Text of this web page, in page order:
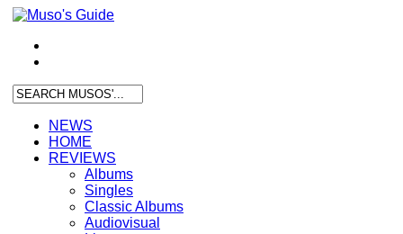
NEWS
HOME
REVIEWS
Albums
Singles
Classic Albums
Audiovisual